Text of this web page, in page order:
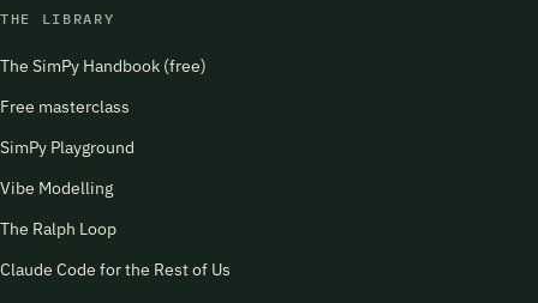
THE LIBRARY
The SimPy Handbook (free)
Free masterclass
SimPy Playground
Vibe Modelling
The Ralph Loop
Claude Code for the Rest of Us